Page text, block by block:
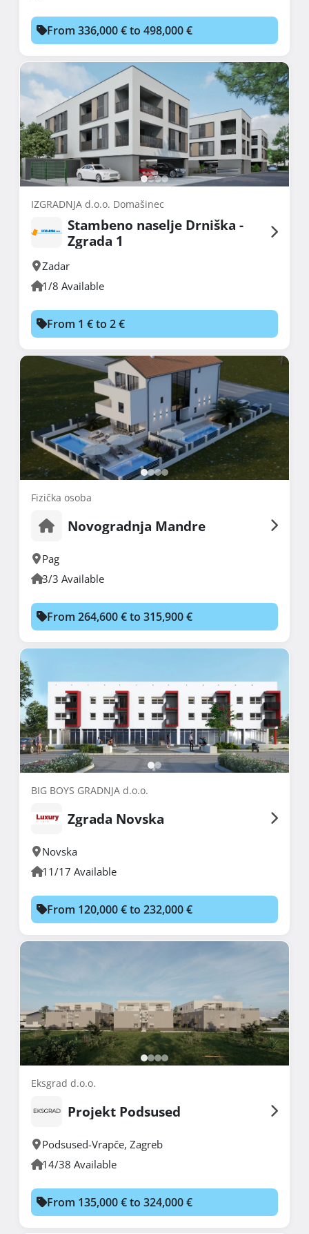
From 336,000 € to 498,000 €
IZGRADNJA d.o.o. Domašinec
Stambeno naselje Drniška -
Zgrada 1
Zadar
1/8 Available
From 1 € to 2 €
Fizička osoba
Novogradnja Mandre
Pag
3/3 Available
From 264,600 € to 315,900 €
BIG BOYS GRADNJA d.o.o.
Zgrada Novska
Novska
11/17 Available
From 120,000 € to 232,000 €
Eksgrad d.o.o.
Projekt Podsused
Podsused-Vrapče, Zagreb
14/38 Available
From 135,000 € to 324,000 €